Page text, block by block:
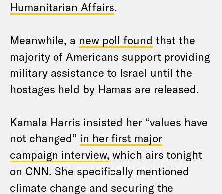
Humanitarian Affairs.
Meanwhile, a new poll found that the
majority of Americans support providing
military assistance to Israel until the
hostages held by Hamas are released.
Kamala Harris insisted her “values have
not changed” in her first major
campaign interview, which airs tonight
on CNN. She specifically mentioned
climate change and securing the